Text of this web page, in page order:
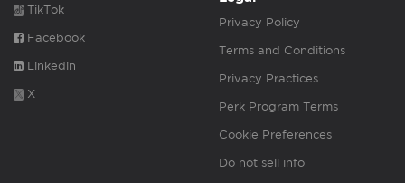
TikTok
Facebook
Linkedin
X
Privacy Policy
Terms and Conditions
Privacy Practices
Perk Program Terms
Cookie Preferences
Do not sell info